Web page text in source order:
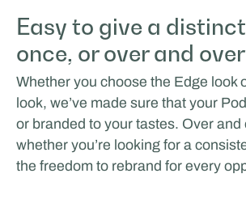
Easy to give a
once, or over and
Whether you choose the Edge look
look, we’ve made sure that your
or branded to your tastes. Over and
whether you’re looking for a
the freedom to rebrand for every